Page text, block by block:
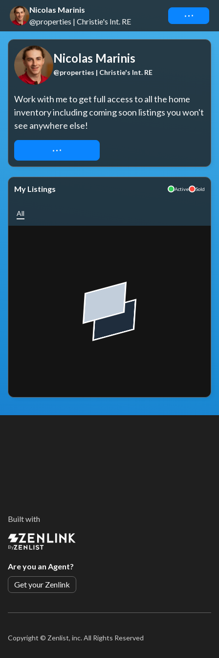
Nicolas Marinis
@properties | Christie's Int. RE
Connect
Nicolas Marinis
@properties | Christie's Int. RE
Work with me to get full access to all the home
inventory including coming soon listings you won't
see anywhere else!
REQUEST ACCESS
My Listings Active Sold
All
Built with
By
Are you an Agent?
Get your Zenlink
Copyright © Zenlist, inc. All Rights Reserved